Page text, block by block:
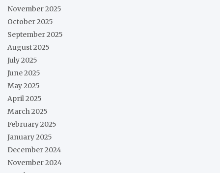
November 2025
October 2025
September 2025
August 2025
July 2025
June 2025
May 2025
April 2025
March 2025
February 2025
January 2025
December 2024
November 2024